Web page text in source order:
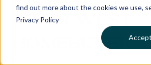
find out more about the cookies we use,
Privacy Policy
Accept
Inner West
Homebuyer